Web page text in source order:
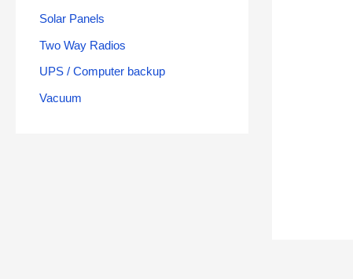
Solar Panels
Two Way Radios
UPS / Computer backup
Vacuum